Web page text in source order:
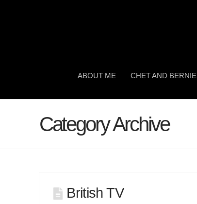
ABOUT ME CHET AND BERNIE
Category Archive
British TV